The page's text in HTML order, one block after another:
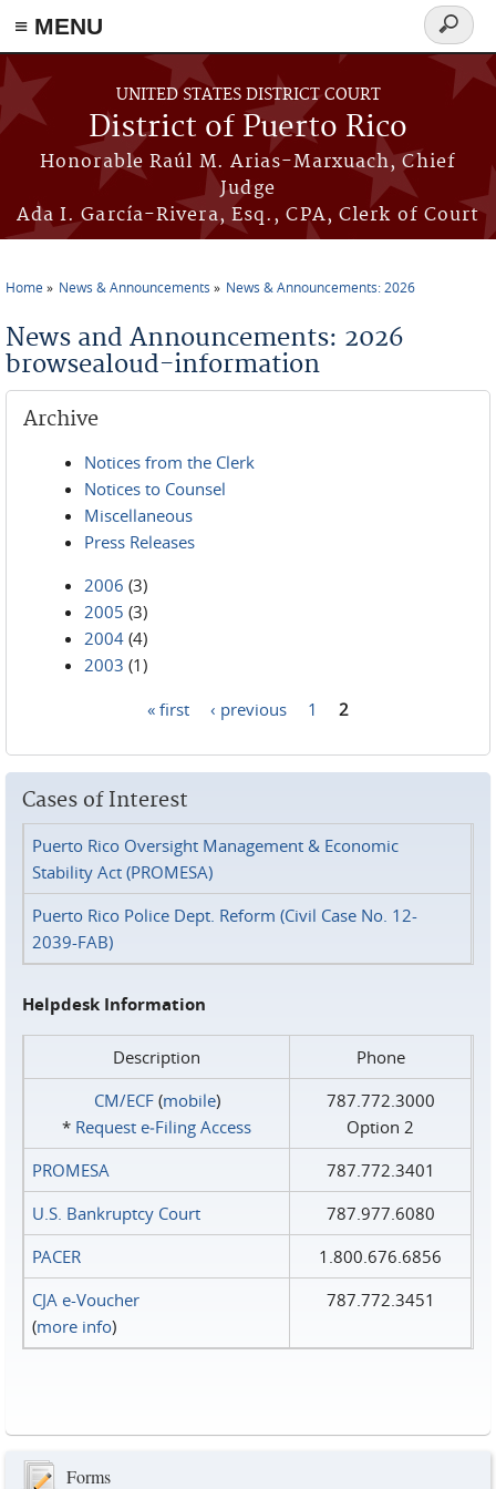
≡ MENU
Skip to main content
UNITED STATES DISTRICT COURT
District of Puerto Rico
Honorable Raúl M. Arias-Marxuach, Chief
Judge
Ada I. García-Rivera, Esq., CPA, Clerk of Court
Search
form
Home News & Announcements News & Announcements: 2026
News and Announcements: 2026
browsealoud-information
Archive
Notices from the Clerk
Notices to Counsel
Miscellaneous
Press Releases
2006 (3)
2005 (3)
2004 (4)
2003 (1)
« first ‹ previous 1 2
Cases of Interest
Puerto Rico Oversight Management & Economic
Stability Act (PROMESA)
Puerto Rico Police Dept. Reform (Civil Case No. 12-
2039-FAB)
Helpdesk Information
Description
Phone
CM/ECF(mobile)
* Request e‑Filing Access
787.772.3000
Option 2
PROMESA
787.772.3401
U.S. Bankruptcy Court
787.977.6080
PACER
1.800.676.6856
CJA e-Voucher
(more info)
787.772.3451
Forms